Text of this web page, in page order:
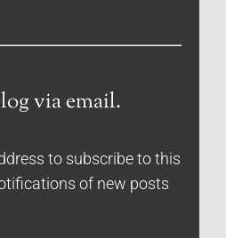
via email.
to subscribe to this
of new posts